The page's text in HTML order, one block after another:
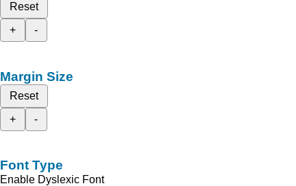
Reset
+
-
Margin Size
Reset
+
-
Font Type
Enable Dyslexic Font